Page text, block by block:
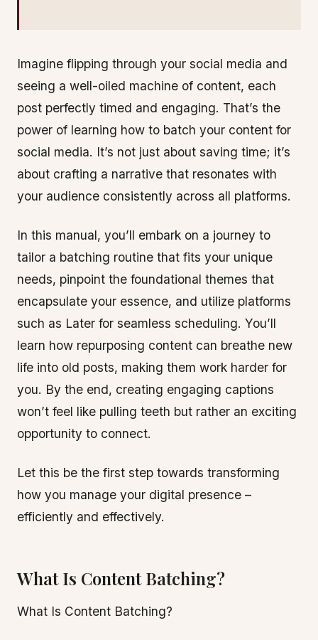
Imagine flipping through your social media and
seeing a well-oiled machine of content, each
post perfectly timed and engaging. That’s the
power of learning how to batch your content for
social media. It’s not just about saving time; it’s
about crafting a narrative that resonates with
your audience consistently across all platforms.
In this manual, you’ll embark on a journey to
tailor a batching routine that fits your unique
needs, pinpoint the foundational themes that
encapsulate your essence, and utilize platforms
such as Later for seamless scheduling. You’ll
learn how repurposing content can breathe new
life into old posts, making them work harder for
you. By the end, creating engaging captions
won’t feel like pulling teeth but rather an exciting
opportunity to connect.
Let this be the first step towards transforming
how you manage your digital presence –
efficiently and effectively.
What Is Content Batching?
What Is Content Batching?